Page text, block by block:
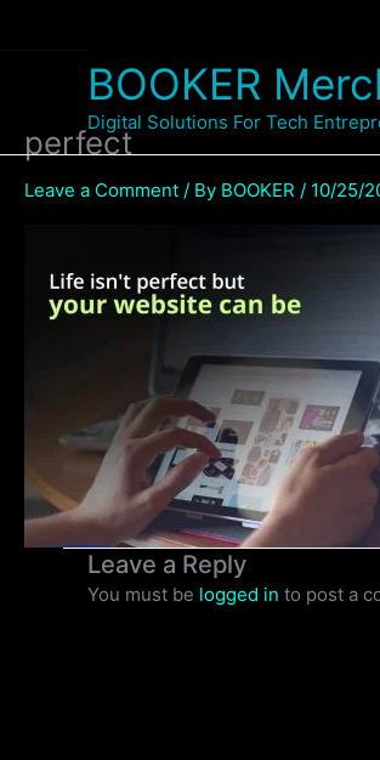
BOOKER
Digital Solutions For Tech
perfect
Leave a Comment / By BOOKER / 10/25/
Leave a Reply
You must be logged in to post a